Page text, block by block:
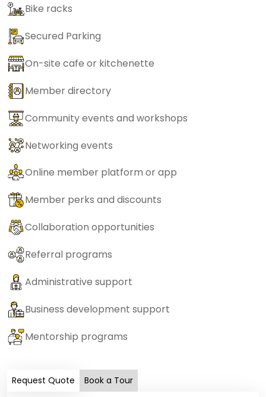
Bike racks
Secured Parking
On-site cafe or kitchenette
Member directory
Community events and workshops
Networking events
Online member platform or app
Member perks and discounts
Collaboration opportunities
Referral programs
Administrative support
Business development support
Mentorship programs
Request Quote Book a Tour